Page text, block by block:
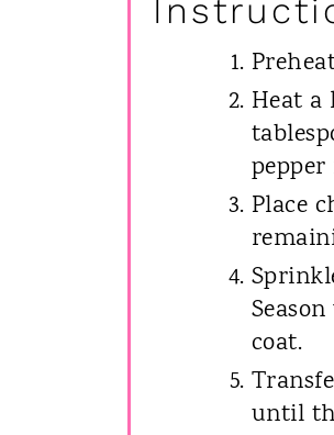
Heat a
pepper
Place
coat.
until